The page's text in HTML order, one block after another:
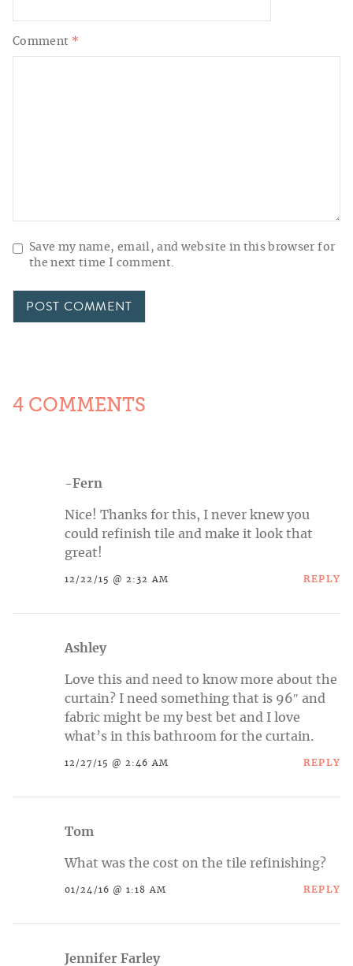
Comment *
Save my name, email, and website in this browser for
the next time I comment.
4 COMMENTS
-Fern
Nice! Thanks for this, I never knew you
could refinish tile and make it look that
great!
12/22/15 @ 2:32 AM REPLY
Ashley
Love this and need to know more about the
curtain? I need something that is 96″ and
fabric might be my best bet and I love
what’s in this bathroom for the curtain.
12/27/15 @ 2:46 AM REPLY
Tom
What was the cost on the tile refinishing?
01/24/16 @ 1:18 AM REPLY
Jennifer Farley